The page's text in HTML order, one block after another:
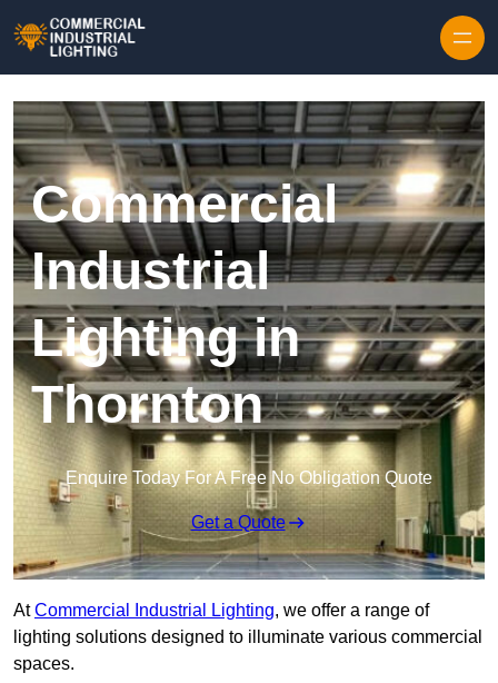
Commercial
Industrial
Lighting in
Thornton
Enquire Today For A Free No Obligation Quote
Get a Quote
AtCommercial Industrial Lighting, we offer a range of
lighting solutions designed to illuminate various commercial
spaces.